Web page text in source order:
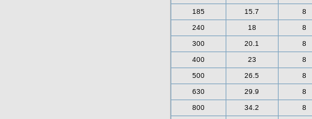
185 15.7 8
240 18 8
300 20.1 8
400 23 8
500 26.5 8
630 29.9 8
800 34.2 8